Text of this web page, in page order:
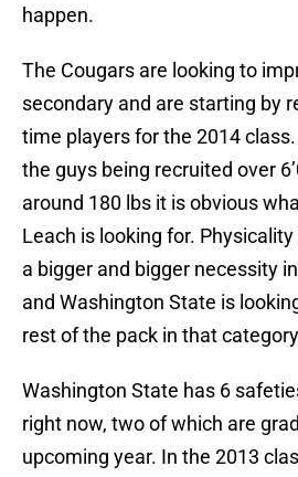
happen.
The Cougars are looking to
secondary and are starting by
time players for the 2014
the guys being recruited over
around 180 lbs it is obvious
Leach is looking for.
a bigger and bigger necessity
and Washington State is
rest of the pack in that
Washington State has 6
right now, two of which are
upcoming year. In the 2013